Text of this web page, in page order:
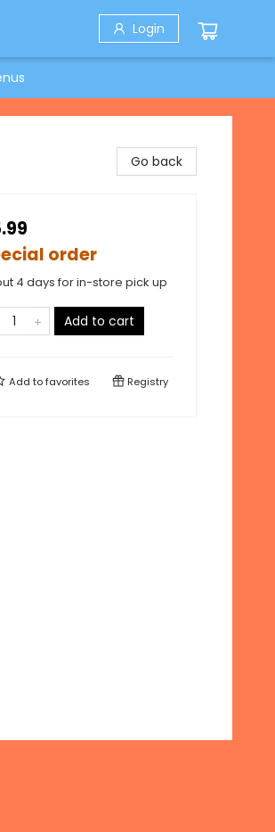
Login
Go back
order
4 days for in-store pick up
Add to cart
Add tofavorites Registry